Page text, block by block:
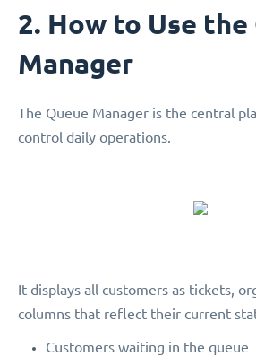
2. How to Use the
Manager
The Queue Manager is the central
control daily operations.
It displays all customers as tickets,
columns that reflect their current
Customers waiting in the queue